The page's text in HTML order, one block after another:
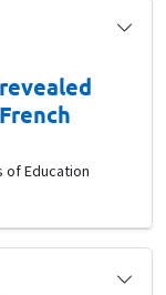
of Education